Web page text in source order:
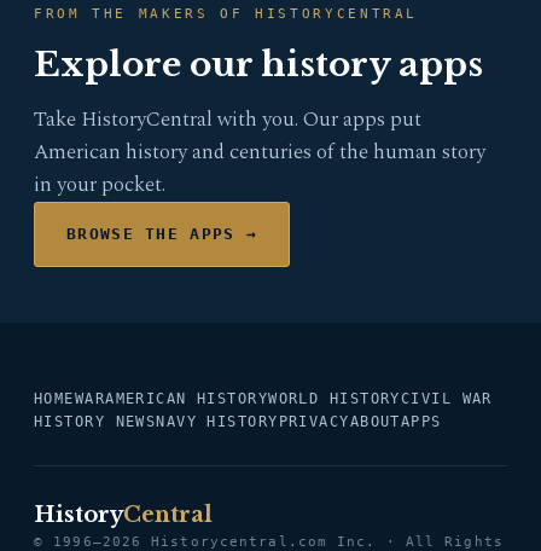
FROM THE MAKERS OF HISTORYCENTRAL
Explore our history apps
Take HistoryCentral with you. Our apps put
American history and centuries of the human story
in your pocket.
BROWSE THE APPS →
HOMEWARAMERICAN HISTORYWORLD HISTORYCIVIL WAR
HISTORY NEWS NAVY HISTORY PRIVACYABOUTAPPS
HistoryCentral
© 1996–2026 Historycentral.com Inc. · All Rights